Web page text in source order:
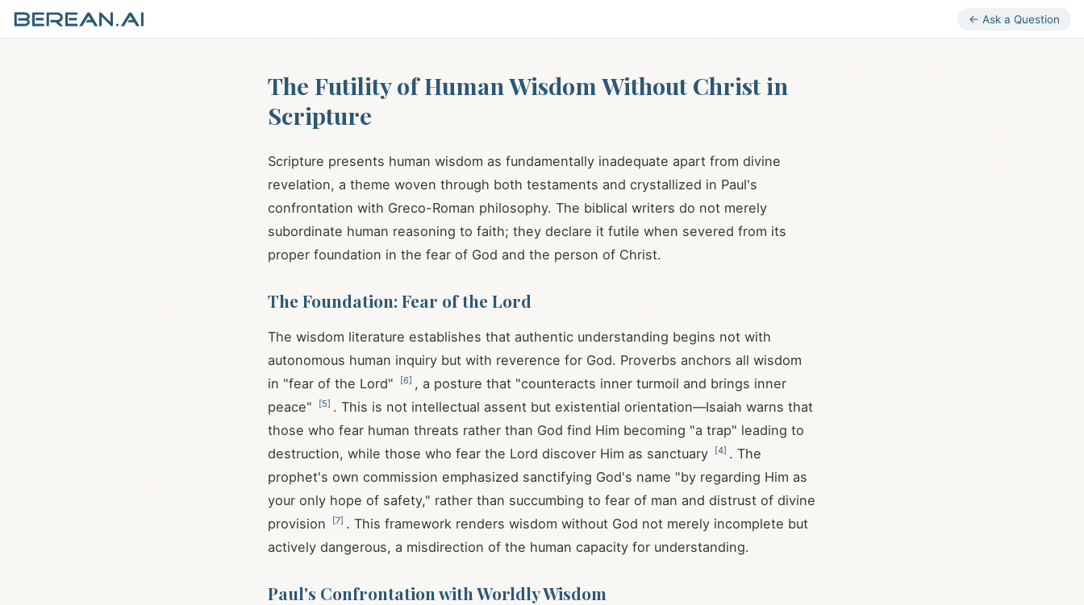
← Ask a Question
The Futility of Human Wisdom Without Christ in
Scripture
Scripture presents human wisdom as fundamentally inadequate apart from divine
revelation, a theme woven through both testaments and crystallized in Paul's
confrontation with Greco-Roman philosophy. The biblical writers do not merely
subordinate human reasoning to faith; they declare it futile when severed from its
proper foundation in the fear of God and the person of Christ.
The Foundation: Fear of the Lord
The wisdom literature establishes that authentic understanding begins not with
autonomous human inquiry but with reverence for God. Proverbs anchors all wisdom
in "fear of the Lord"
[6] , a posture that "counteracts inner turmoil and brings inner
peace"
[5] . This is not intellectual assent but existential orientation—Isaiah warns that
those who fear human threats rather than God find Him becoming "a trap" leading to
destruction, while those who fear the Lord discover Him as sanctuary
[4] . The
prophet's own commission emphasized sanctifying God's name "by regarding Him as
your only hope of safety," rather than succumbing to fear of man and distrust of divine
provision
[7] . This framework renders wisdom without God not merely incomplete but
actively dangerous, a misdirection of the human capacity for understanding.
Paul's Confrontation with Worldly Wisdom